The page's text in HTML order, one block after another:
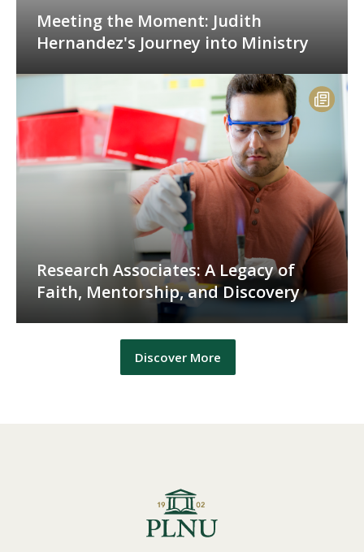
Meeting the Moment: Judith
Hernandez's Journey into Ministry
Research Associates: A Legacy of
Faith, Mentorship, and Discovery
Discover More